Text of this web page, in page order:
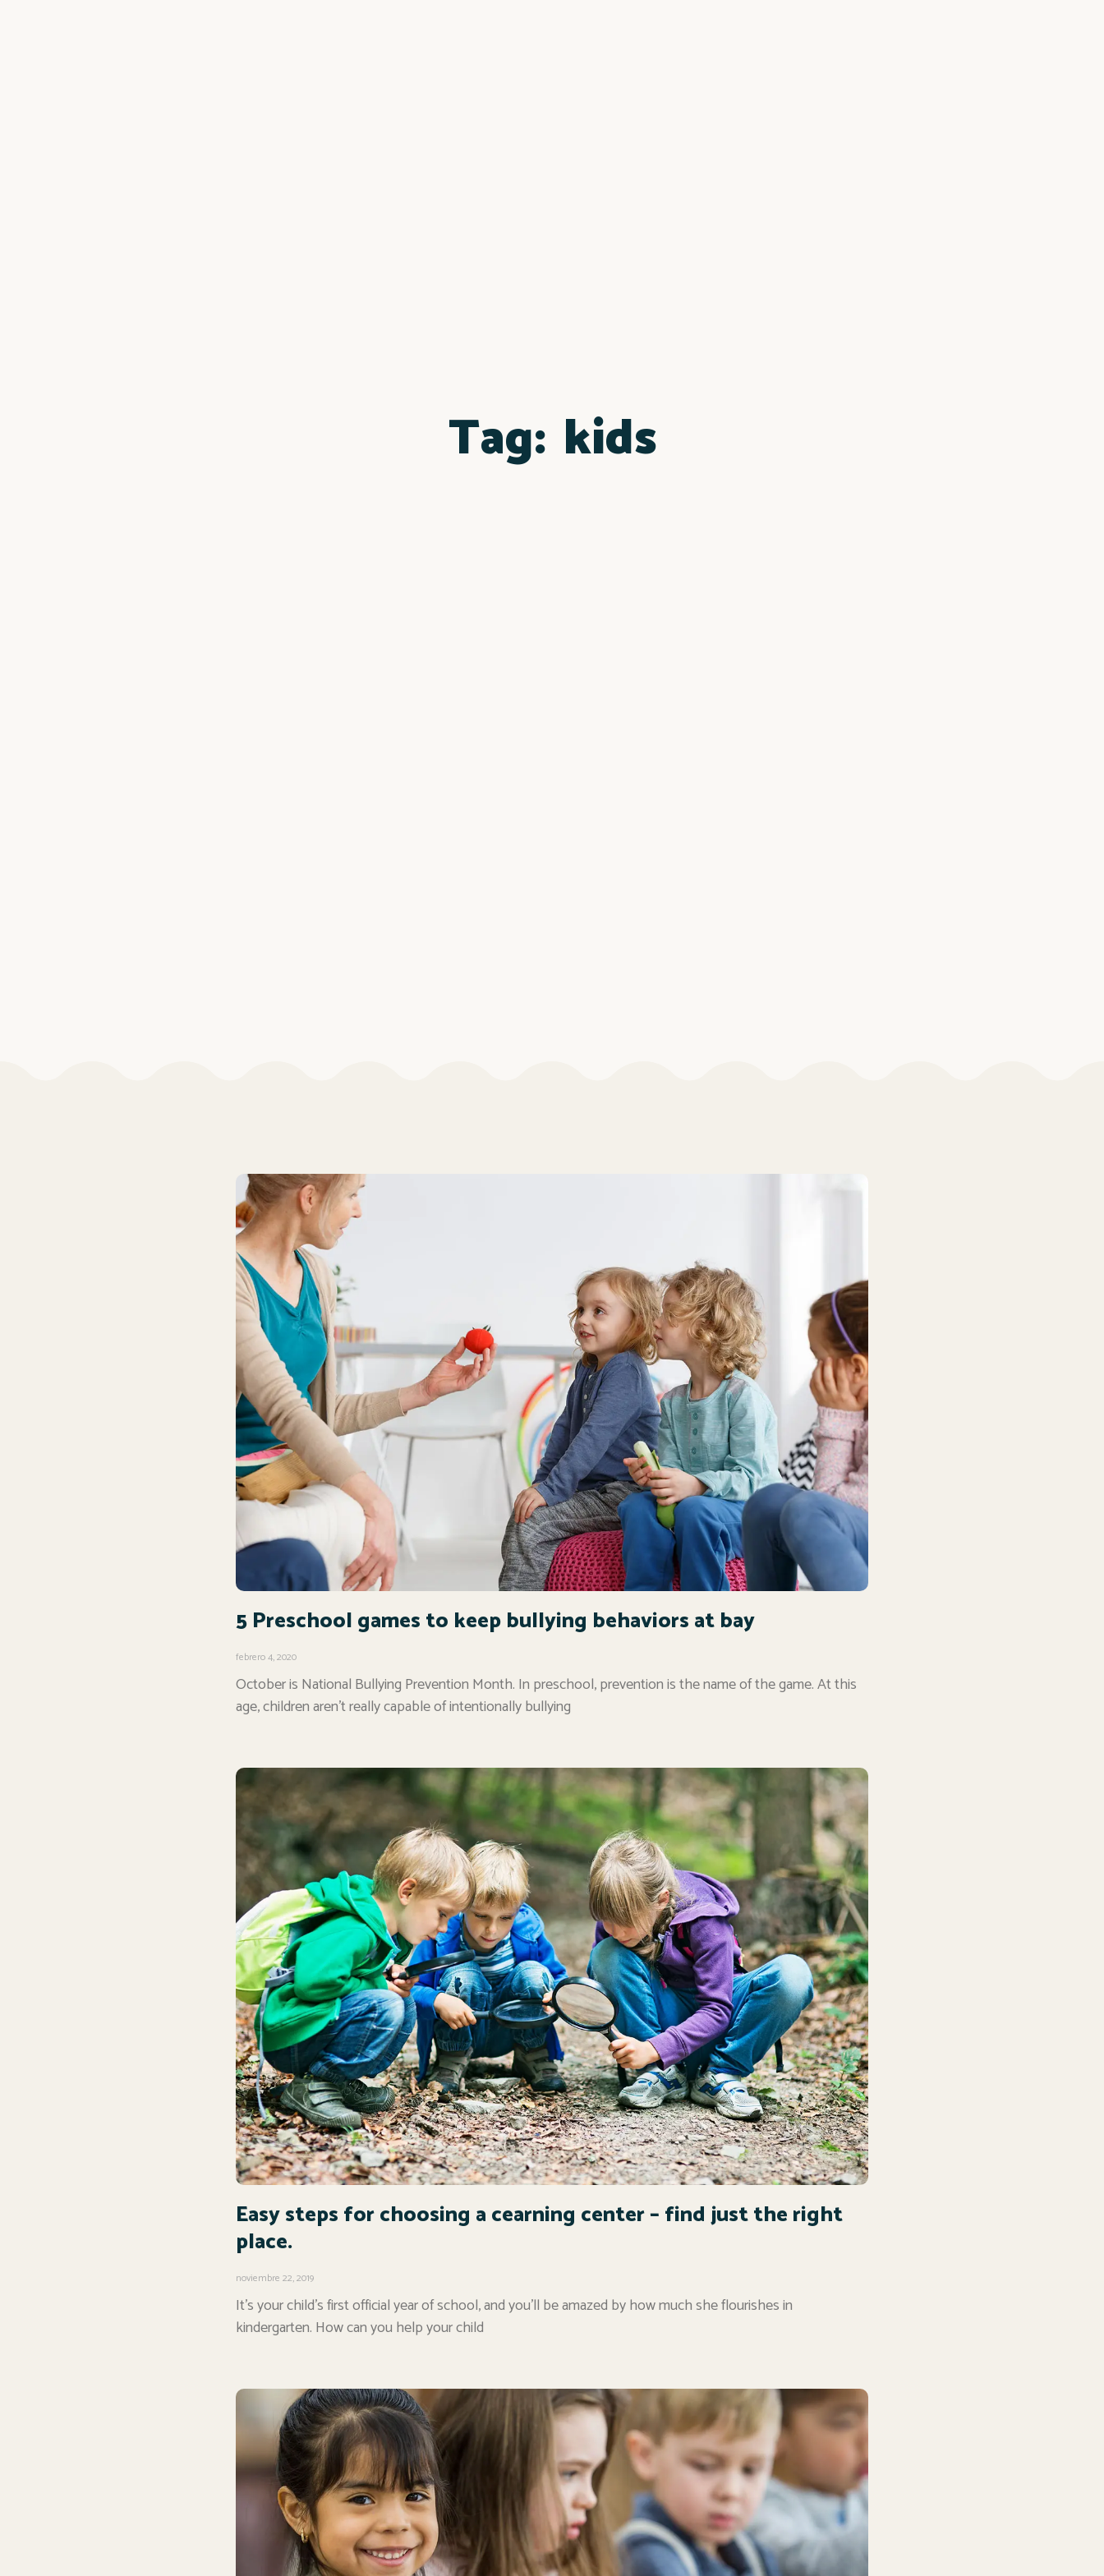
Tag: kids
5 Preschool games to keep bullying behaviors at bay
febrero 4, 2020
October is National Bullying Prevention Month. In preschool, prevention is the name of the game. At this
age, children aren’t really capable of intentionally bullying
Easy steps for choosing a cearning center – find just the right
place.
noviembre 22, 2019
It’s your child’s first official year of school, and you’ll be amazed by how much she flourishes in
kindergarten. How can you help your child